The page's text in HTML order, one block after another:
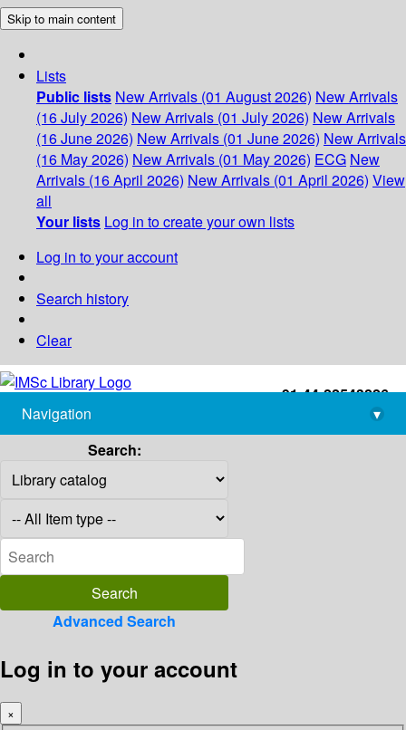
Skip to main content
Lists
Public lists New Arrivals (01 August 2026) New Arrivals
(16 July 2026) New Arrivals (01 July 2026) New Arrivals
(16 June 2026) New Arrivals (01 June 2026) New Arrivals
(16 May 2026) New Arrivals (01 May 2026) ECG New
Arrivals (16 April 2026) New Arrivals (01 April 2026) View
all
Your lists Log in to create your own lists
Log in to your account
Search history
Clear
+91-44-22543226
library@imsc.res.in
Navigation
▾
Search:
Advanced Search
Log in to your account
×